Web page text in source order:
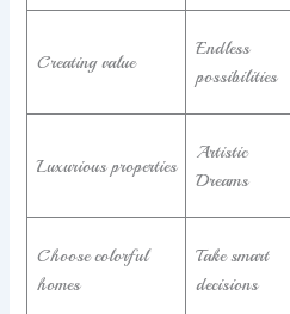
Creating value
Endless
possibilities
Luxurious properties
Artistic
Dreams
Choose colorful
homes
Take smart
decisions